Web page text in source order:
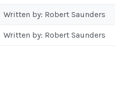
Written by: Robert Saunders
Written by: Robert Saunders